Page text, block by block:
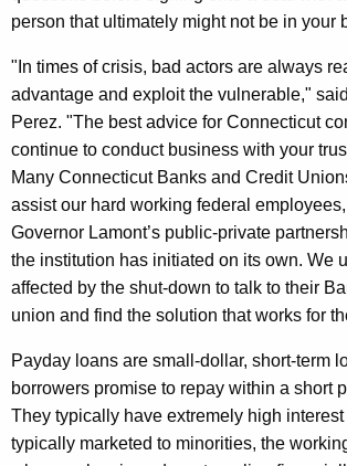
n
g
D
u
e
t
o
F
e
d
e
r
person that ultimately might not be in your
"In times of crisis, bad actors are always
advantage and exploit the vulnerable,"
Perez. "The best advice for Connecticut
continue to conduct business with your
Many Connecticut Banks and Credit
assist our hard working federal
Governor Lamont’s public-private
the institution has initiated on its own. We
affected by the shut-down to talk to their
union and find the solution that works for
Payday loans are small-dollar, short-term
borrowers promise to repay within a short
They typically have extremely high
typically marketed to minorities, the